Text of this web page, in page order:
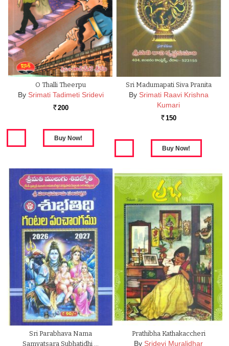
O Thalli Theerpu
By Srimati Tadimeti Sridevi
Rs. 200
Sri Madumapati Siva Pranita
By Srimati Raavi Krishna
Kumari
Rs. 150
Sri Parabhava Nama
Samvatsara Subhatidhi …
Prathibha Kathakaccheri
By Sridevi Muralidhar